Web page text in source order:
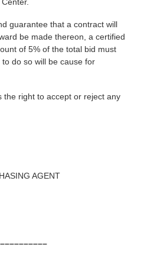
guarantee that a contract will
be made thereon, a certified
of 5% of the total bid must
do so will be cause for
the right to accept or reject any
AGENT